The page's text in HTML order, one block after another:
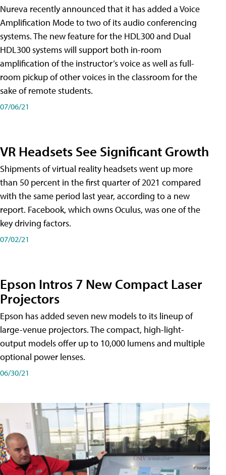
Nureva recently announced that it has added a Voice
Amplification Mode to two of its audio conferencing
systems. The new feature for the HDL300 and Dual
HDL300 systems will support both in-room
amplification of the instructor’s voice as well as full-
room pickup of other voices in the classroom for the
sake of remote students.
07/06/21
VR Headsets See Significant Growth
Shipments of virtual reality headsets went up more
than 50 percent in the first quarter of 2021 compared
with the same period last year, according to a new
report. Facebook, which owns Oculus, was one of the
key driving factors.
07/02/21
Epson Intros 7 New Compact Laser
Projectors
Epson has added seven new models to its lineup of
large-venue projectors. The compact, high-light-
output models offer up to 10,000 lumens and multiple
optional power lenses.
06/30/21